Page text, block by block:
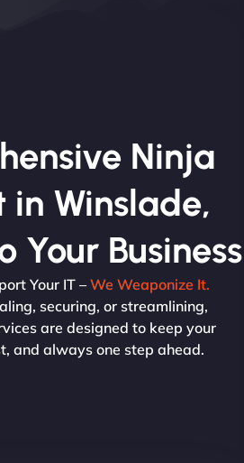
Ninja
in Winslade,
Your Business
Your IT – We Weaponize It.
securing, or streamlining,
are designed to keep your
and always one step ahead.